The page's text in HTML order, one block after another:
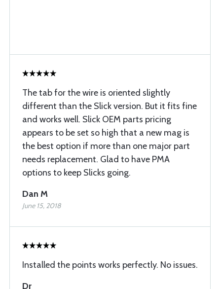
The tab for the wire is oriented slightly
different than the Slick version. But it fits fine
and works well. Slick OEM parts pricing
appears to be set so high that a new mag is
the best option if more than one major part
needs replacement. Glad to have PMA
options to keep Slicks going.
Dan M
June 15, 2018
Installed the points works perfectly. No issues.
Dr